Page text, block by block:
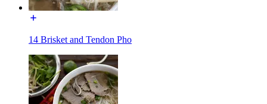
14 Brisket and Tendon Pho